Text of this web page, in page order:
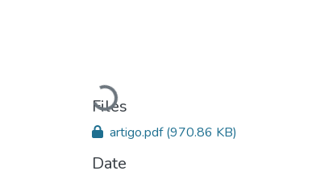
Loading...
Files
artigo.pdf(970.86 KB)
Date